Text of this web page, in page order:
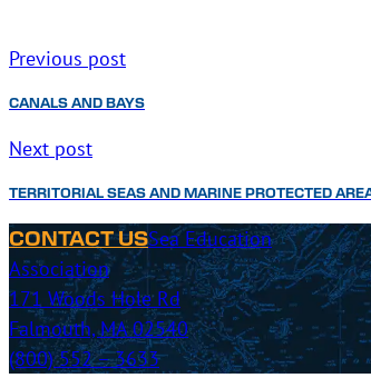
Previous post
CANALS AND BAYS
Next post
TERRITORIAL SEAS AND MARINE PROTECTED
CONTACT USSea Education
Association
171 Woods Hole Rd
Falmouth, MA 02540
(800) 552 – 3633